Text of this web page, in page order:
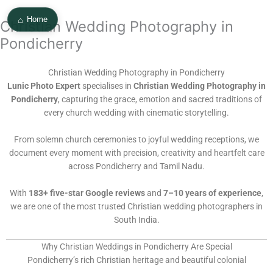
Skip
to
content
Christian Wedding Photography in
Pondicherry
Christian Wedding Photography in Pondicherry
Lunic Photo Expert specialises in Christian Wedding Photography in
Pondicherry, capturing the grace, emotion and sacred traditions of
every church wedding with cinematic storytelling.
From solemn church ceremonies to joyful wedding receptions, we
document every moment with precision, creativity and heartfelt care
across Pondicherry and Tamil Nadu.
With 183+ five-star Google reviewsand 7–10 years of experience,
we are one of the most trusted Christian wedding photographers in
South India.
Why Christian Weddings in Pondicherry Are Special
Pondicherry’s rich Christian heritage and beautiful colonial
⌂ Home